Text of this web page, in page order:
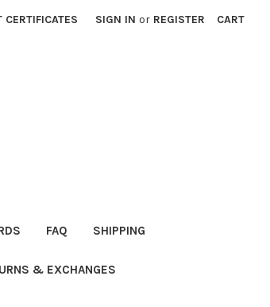
CERTIFICATES SIGN IN or REGISTER CART
FAQ SHIPPING
& EXCHANGES